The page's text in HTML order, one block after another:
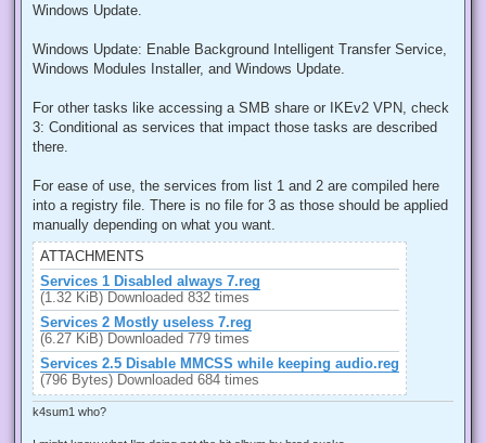
Windows Update.
Windows Update: Enable Background Intelligent Transfer Service,
Windows Modules Installer, and Windows Update.
For other tasks like accessing a SMB share or IKEv2 VPN, check
3: Conditional as services that impact those tasks are described
there.
For ease of use, the services from list 1 and 2 are compiled here
into a registry file. There is no file for 3 as those should be applied
manually depending on what you want.
ATTACHMENTS
Services 1 Disabled always 7.reg
(1.32 KiB) Downloaded 832 times
Services 2 Mostly useless 7.reg
(6.27 KiB) Downloaded 779 times
Services 2.5 Disable MMCSS while keeping audio.reg
(796 Bytes) Downloaded 684 times
k4sum1 who?